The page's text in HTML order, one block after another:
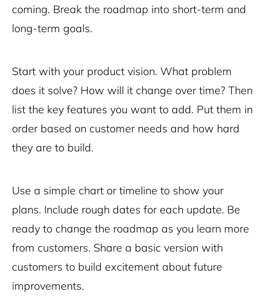
coming. Break the roadmap into short-term and
long-term goals.
Start with your product vision. What problem
does it solve? How will it change over time? Then
list the key features you want to add. Put them in
order based on customer needs and how hard
they are to build.
Use a simple chart or timeline to show your
plans. Include rough dates for each update. Be
ready to change the roadmap as you learn more
from customers. Share a basic version with
customers to build excitement about future
improvements.